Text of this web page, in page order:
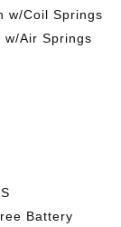
w/Coil Springs
w/Air Springs
Battery